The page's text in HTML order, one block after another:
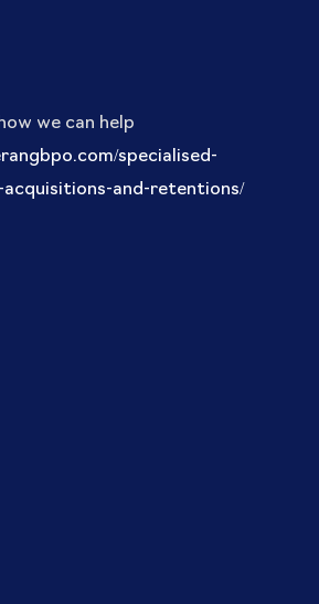
we can help
specialised-
and-retentions/